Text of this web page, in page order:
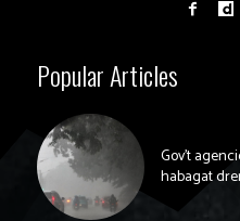
Popular Articles
Gov’t
habagat